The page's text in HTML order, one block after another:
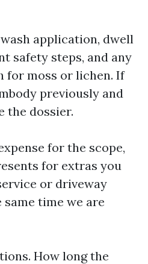
application, dwell
safety steps, and any
for moss or lichen. If
previously and
the dossier.
for the scope,
for extras you
or driveway
time we are
How long the